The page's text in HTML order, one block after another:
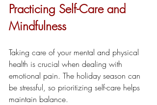
Practicing Self-Care and
Mindfulness
Taking care of your mental and physical
health is crucial when dealing with
emotional pain. The holiday season can
be stressful, so prioritizing self-care helps
maintain balance.